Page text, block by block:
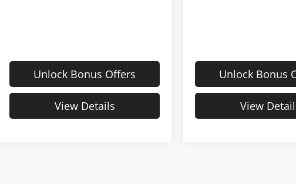
Unlock Bonus Offers
View Details
Unlock Bonus
View